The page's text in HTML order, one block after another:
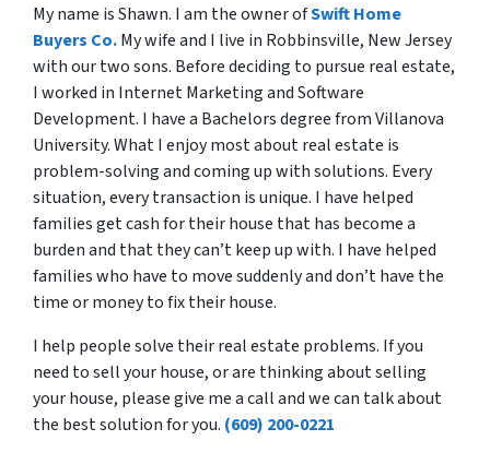
My name is Shawn. I am the owner ofSwift Home
Buyers Co.My wife and I live in Robbinsville, New Jersey
with our two sons. Before deciding to pursue real estate,
I worked in Internet Marketing and Software
Development. I have a Bachelors degree from Villanova
University. What I enjoy most about real estate is
problem-solving and coming up with solutions. Every
situation, every transaction is unique. I have helped
families get cash for their house that has become a
burden and that they can’t keep up with. I have helped
families who have to move suddenly and don’t have the
time or money to fix their house.
I help people solve their real estate problems. If you
need to sell your house, or are thinking about selling
your house, please give me a call and we can talk about
the best solution for you. (609) 200-0221